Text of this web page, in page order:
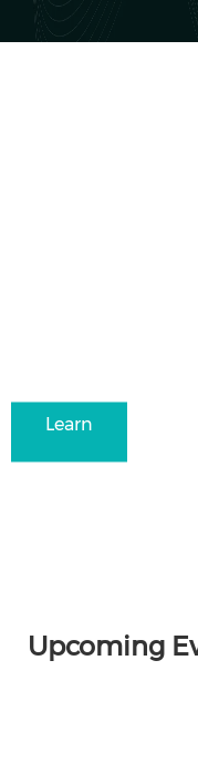
Learn
more
Upcoming
thumbnails From